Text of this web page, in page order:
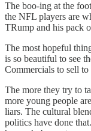
The boo-ing at the
the NFL players are
TRump and his pack
The most hopeful
is so beautiful to see
Commercials to sell
The more they try to
more young people
liars. The cultural
politics have done